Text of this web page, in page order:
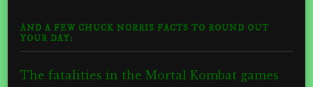
AND A FEW CHUCK NORRIS FACTS TO ROUND OUT
YOUR DAY:
The fatalities in the Mortal Kombat games